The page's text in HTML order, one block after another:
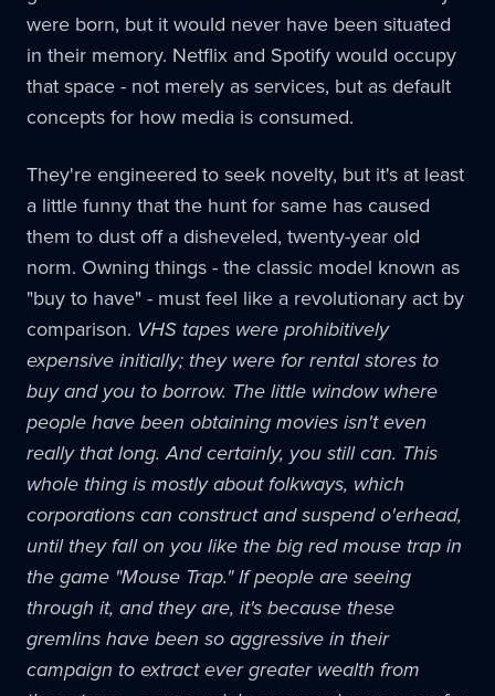
were born, but it would never have been situated
in their memory. Netflix and Spotify would occupy
that space - not merely as services, but as default
concepts for how media is consumed.
They're engineered to seek novelty, but it's at least
a little funny that the hunt for same has caused
them to dust off a disheveled, twenty-year old
norm. Owning things - the classic model known as
"buy to have" - must feel like a revolutionary act by
comparison. VHS tapes were prohibitively
expensive initially; they were for rental stores to
buy and you to borrow. The little window where
people have been obtaining movies isn't even
really that long. And certainly, you still can. This
whole thing is mostly about folkways, which
corporations can construct and suspend o'erhead,
until they fall on you like the big red mouse trap in
the game "Mouse Trap." If people are seeing
through it, and they are, it's because these
gremlins have been so aggressive in their
campaign to extract ever greater wealth from